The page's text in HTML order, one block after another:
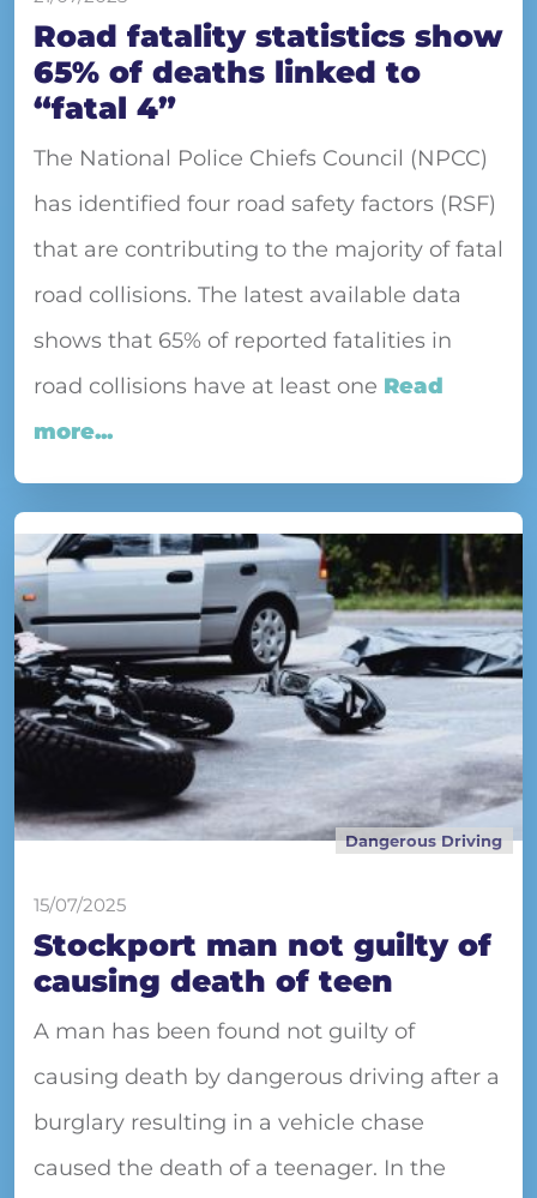
Road fatality statistics show
65% of deaths linked to
“fatal 4”
The National Police Chiefs Council (NPCC)
has identified four road safety factors (RSF)
that are contributing to the majority of fatal
road collisions. The latest available data
shows that 65% of reported fatalities in
road collisions have at least one Read
more...
Dangerous Driving
15/07/2025
Stockport man not guilty of
causing death of teen
A man has been found not guilty of
causing death by dangerous driving after a
burglary resulting in a vehicle chase
caused the death of a teenager. In the